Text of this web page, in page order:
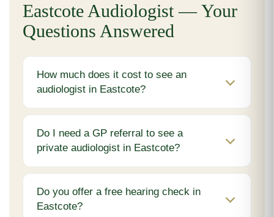
Eastcote Audiologist — Your
Questions Answered
How much does it cost to see an
audiologist in Eastcote?
Do I need a GP referral to see a
private audiologist in Eastcote?
Do you offer a free hearing check in
Eastcote?